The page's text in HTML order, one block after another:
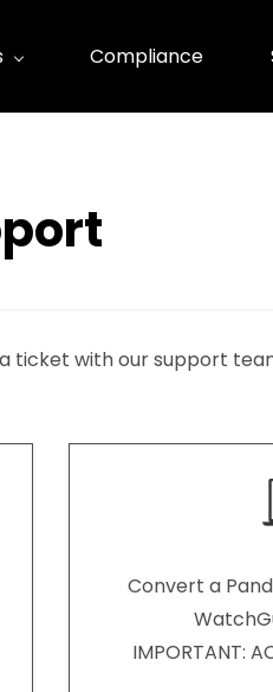
Compliance
ticket with our support
Convert a
IMPORTANT: